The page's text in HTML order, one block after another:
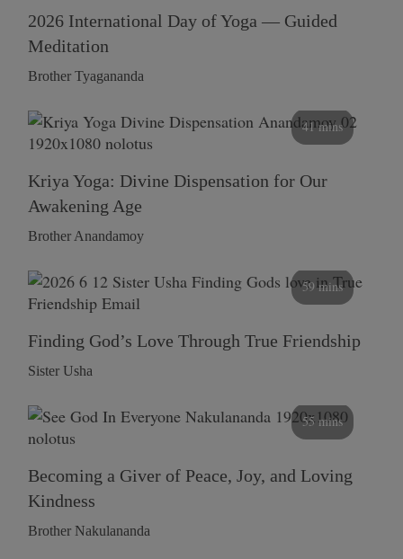
2026 International Day of Yoga — Guided
Meditation
Brother Tyagananda
41 mins
Kriya Yoga: Divine Dispensation for Our
Awakening Age
Brother Anandamoy
59 mins
Finding God’s Love Through True Friendship
Sister Usha
55 mins
Becoming a Giver of Peace, Joy, and Loving
Kindness
Brother Nakulananda